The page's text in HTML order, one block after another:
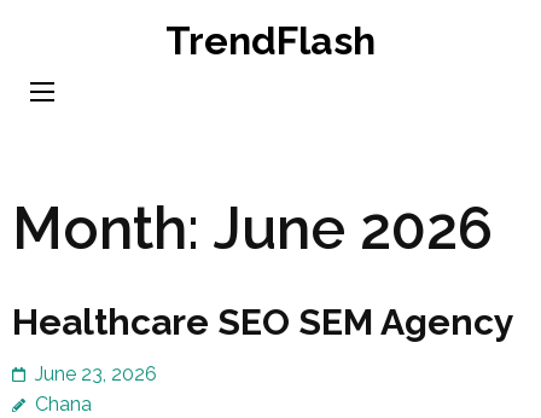
content
TrendFlash
Month: June 2026
Healthcare SEO SEM Agency
June 23, 2026
Chana